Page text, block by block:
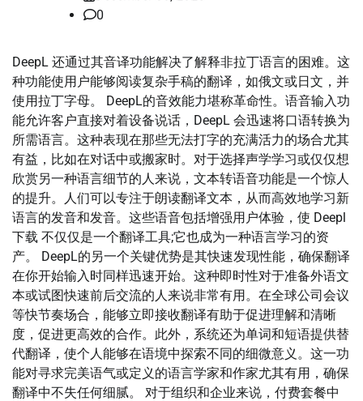
0
DeepL 还通过其音译功能解决了解释非拉丁语言的困难。这
种功能使用户能够阅读复杂手稿的翻译，如俄文或日文，并
使用拉丁字母。 DeepL的音效能力堪称革命性。语音输入功
能允许客户直接对着设备说话，DeepL 会迅速将口语转换为
所需语言。这种表现在那些无法打字的充满活力的场合尤其
有益，比如在对话中或搬家时。对于选择声学学习或仅仅想
欣赏另一种语言细节的人来说，文本转语音功能是一个惊人
的提升。人们可以专注于朗读翻译文本，从而高效地学习新
语言的发音和发音。这些语音包括增强用户体验，使 Deepl
下载 不仅仅是一个翻译工具;它也成为一种语言学习的资
产。 DeepL的另一个关键优势是其快速发现性能，确保翻译
在你开始输入时同样迅速开始。这种即时性对于准备外语文
本或试图快速前后交流的人来说非常有用。在全球公司会议
等快节奏场合，能够立即接收翻译有助于促进理解和清晰
度，促进更高效的合作。此外，系统还为单词和短语提供替
代翻译，使个人能够在语境中探索不同的细微意义。这一功
能对寻求完美语气或定义的语言学家和作家尤其有用，确保
翻译中不失任何细腻。 对于组织和企业来说，付费套餐中